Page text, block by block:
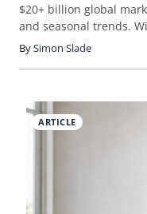
$20+ billion global
and seasonal trends.
high, the opportunity to
than ever. But how do
sunglasses
BySimon Slade
ARTICLE